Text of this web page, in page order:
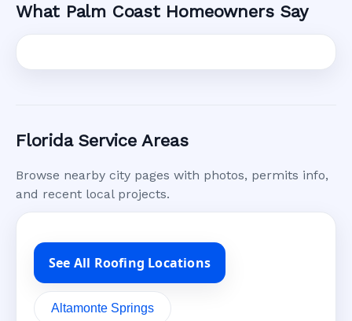
What Palm Coast Homeowners Say
Florida Service Areas
Browse nearby city pages with photos, permits info,
and recent local projects.
See All Roofing Locations
Altamonte Springs